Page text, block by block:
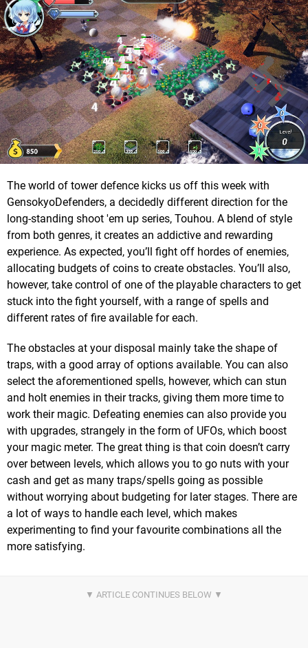
The world of tower defence kicks us off this week with
GensokyoDefenders, a decidedly different direction for the
long-standing shoot 'em up series, Touhou. A blend of style
from both genres, it creates an addictive and rewarding
experience. As expected, you’ll fight off hordes of enemies,
allocating budgets of coins to create obstacles. You’ll also,
however, take control of one of the playable characters to get
stuck into the fight yourself, with a range of spells and
different rates of fire available for each.
The obstacles at your disposal mainly take the shape of
traps, with a good array of options available. You can also
select the aforementioned spells, however, which can stun
and holt enemies in their tracks, giving them more time to
work their magic. Defeating enemies can also provide you
with upgrades, strangely in the form of UFOs, which boost
your magic meter. The great thing is that coin doesn’t carry
over between levels, which allows you to go nuts with your
cash and get as many traps/spells going as possible
without worrying about budgeting for later stages. There are
a lot of ways to handle each level, which makes
experimenting to find your favourite combinations all the
more satisfying.